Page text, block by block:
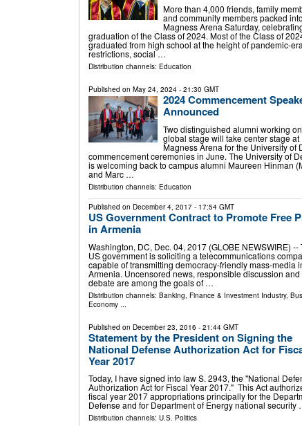
More than 4,000 friends, family
and community members packed into
Magness Arena Saturday,
graduation of the Class of 2024. Most of the Class of
graduated from high school at the height of pandemic-era
restrictions, social …
Distribution channels: Education
Published on May 24, 2024- 21:30 GMT
2024 Commencement
Announced
Two distinguished alumni working
global stage will take center stage at
Magness Arena for the University of
commencement ceremonies in June. The University of
is welcoming back to campus alumni Maureen Hinman
and Marc …
Distribution channels: Education
Published on December 4, 2017- 17:54 GMT
US Government Contract to Promote Free
in Armenia
Washington, DC, Dec. 04, 2017 (GLOBE NEWSWIRE) --
US government is soliciting a telecommunications
capable of transmitting democracy-friendly mass-media
Armenia. Uncensored news, responsible discussion and
debate are among the goals of …
Distribution channels: Banking, Finance & Investment Industry,
Economy...
Published on December 23, 2016 - 21:44 GMT
Statement by the President on Signing the
National Defense Authorization Act for
Year 2017
Today, I have signed into law S. 2943, the "National
Authorization Act for Fiscal Year 2017." This Act
fiscal year 2017 appropriations principally for the
Defense and for Department of Energy national security
Distribution channels: U.S. Politics